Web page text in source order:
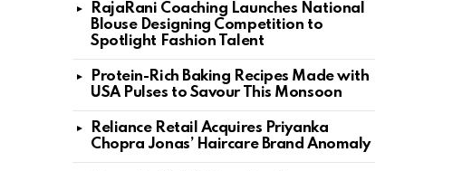
RajaRani Coaching Launches National
Blouse Designing Competition to
Spotlight Fashion Talent
Protein-Rich Baking Recipes Made with
USA Pulses to Savour This Monsoon
Reliance Retail Acquires Priyanka
Chopra Jonas’ Haircare Brand Anomaly